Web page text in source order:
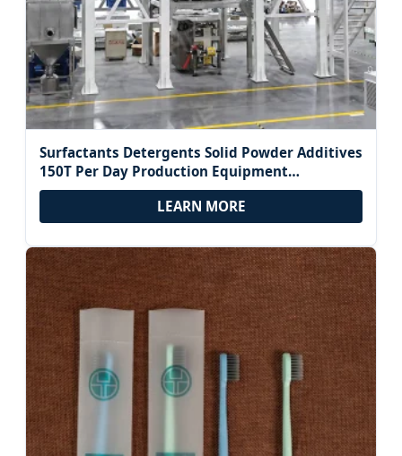
Surfactants Detergents Solid Powder Additives
150T Per Day Production Equipment
Horizontal Plough Multi-Phase Blending Mixer
LEARN MORE